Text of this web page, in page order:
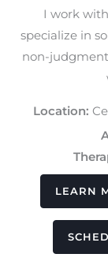
I work
specialize in
non-
Location:
LEARN